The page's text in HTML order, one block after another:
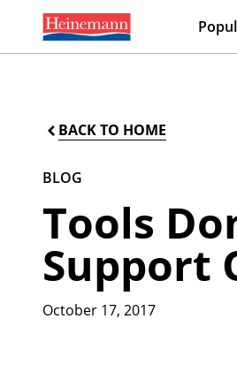
BACK TO HOME
BLOG
Tools
Support
October 17, 2017